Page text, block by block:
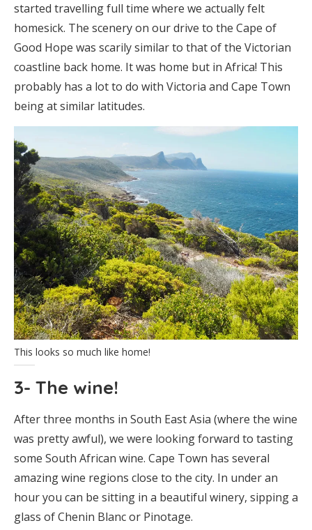
started travelling full time where we actually felt
homesick. The scenery on our drive to the Cape of
Good Hope was scarily similar to that of the Victorian
coastline back home. It was home but in Africa! This
probably has a lot to do with Victoria and Cape Town
being at similar latitudes.
This looks so much like home!
3- The wine!
After three months in South East Asia (where the wine
was pretty awful), we were looking forward to tasting
some South African wine. Cape Town has several
amazing wine regions close to the city. In under an
hour you can be sitting in a beautiful winery, sipping a
glass of Chenin Blanc or Pinotage.